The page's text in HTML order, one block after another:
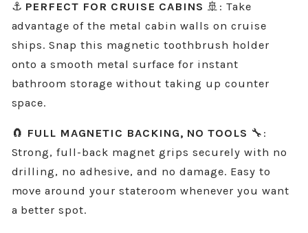
⚓ PERFECT FOR CRUISE CABINS 🚢: Take
advantage of the metal cabin walls on cruise
ships. Snap this magnetic toothbrush holder
onto a smooth metal surface for instant
bathroom storage without taking up counter
space.
🧲 FULL MAGNETIC BACKING, NO TOOLS 🔧:
Strong, full-back magnet grips securely with no
drilling, no adhesive, and no damage. Easy to
move around your stateroom whenever you want
a better spot.